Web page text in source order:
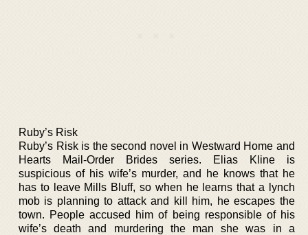
Ruby’s Risk
Ruby’s Risk is the second novel in Westward Home and
Hearts Mail-Order Brides series. Elias Kline is
suspicious of his wife’s murder, and he knows that he
has to leave Mills Bluff, so when he learns that a lynch
mob is planning to attack and kill him, he escapes the
town. People accused him of being responsible of his
wife’s death and murdering the man she was in a